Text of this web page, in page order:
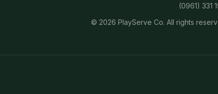
(0961) 331
© 2026 PlayServe Co. All rights